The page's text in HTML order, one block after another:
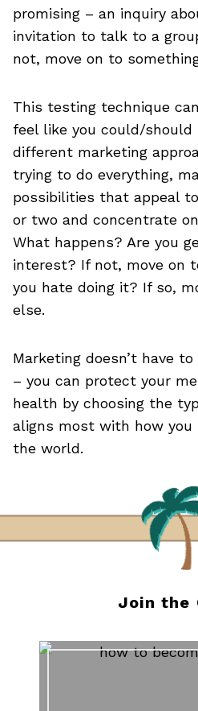
promising – an inquiry
invitation to talk to a
not, move on to
This testing technique
feel like you could/should
different marketing
trying to do everything,
possibilities that appeal
or two and concentrate
What happens? Are you
interest? If not, move on
you hate doing it? If so,
else.
Marketing doesn’t have
– you can protect your
health by choosing the
aligns most with how
the world.
Join the